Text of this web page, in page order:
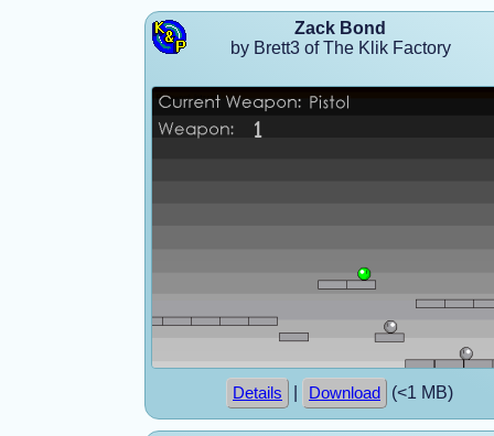
Zack Bond
by Brett3 of The Klik Factory
Details Download (<1 MB)